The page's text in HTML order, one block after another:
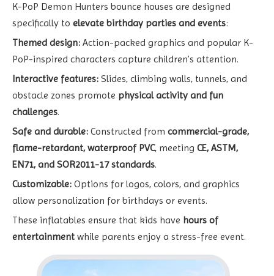
K-PoP Demon Hunters bounce houses are designed
specifically to elevate birthday parties and events:
Themed design: Action-packed graphics and popular K-
PoP-inspired characters capture children’s attention.
Interactive features: Slides, climbing walls, tunnels, and
obstacle zones promote physical activity and fun
challenges.
Safe and durable: Constructed from commercial-grade,
flame-retardant, waterproof PVC, meeting CE, ASTM,
EN71, and SOR2011-17 standards.
Customizable: Options for logos, colors, and graphics
allow personalization for birthdays or events.
These inflatables ensure that kids have hours of
entertainment while parents enjoy a stress-free event.